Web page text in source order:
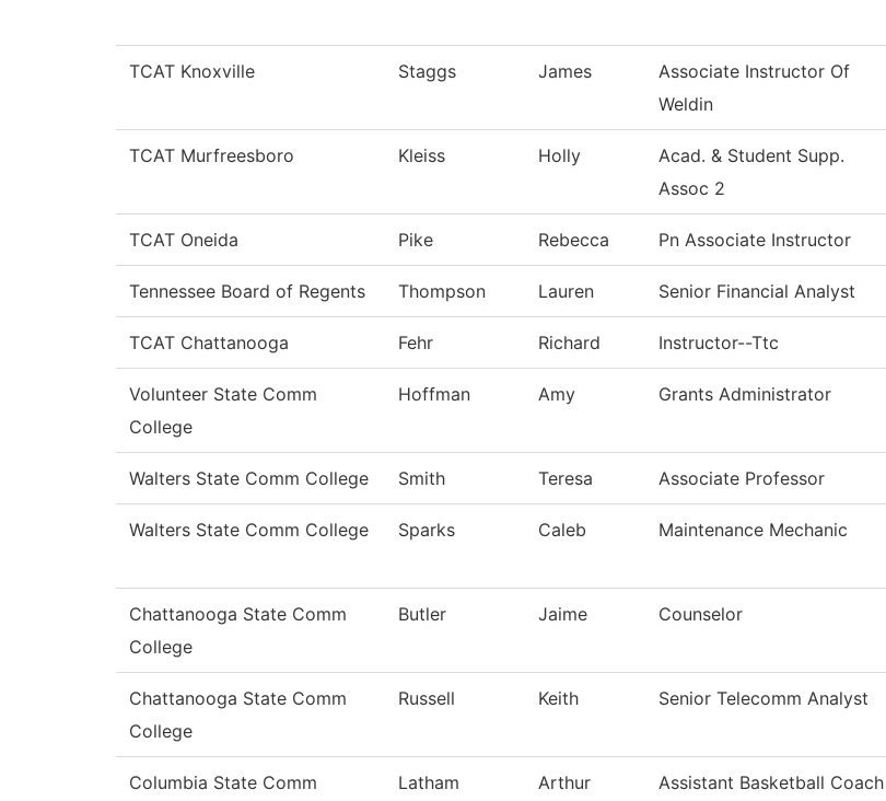
TCAT Knoxville Staggs James
Associate Instructor Of
Weldin
TCAT Murfreesboro Kleiss Holly
Acad. & Student Supp.
Assoc 2
TCAT Oneida Pike Rebecca Pn Associate Instructor
Tennessee Board of Regents Thompson Lauren Senior Financial Analyst
TCAT Chattanooga Fehr Richard Instructor--Ttc
Volunteer State Comm
College
Hoffman Amy Grants Administrator
Walters State Comm College Smith Teresa Associate Professor
Walters State Comm College Sparks Caleb Maintenance Mechanic
Chattanooga State Comm
College
Butler Jaime Counselor
Chattanooga State Comm
College
Russell Keith Senior Telecomm Analyst
Columbia State Comm
Latham Arthur Assistant Basketball Coach